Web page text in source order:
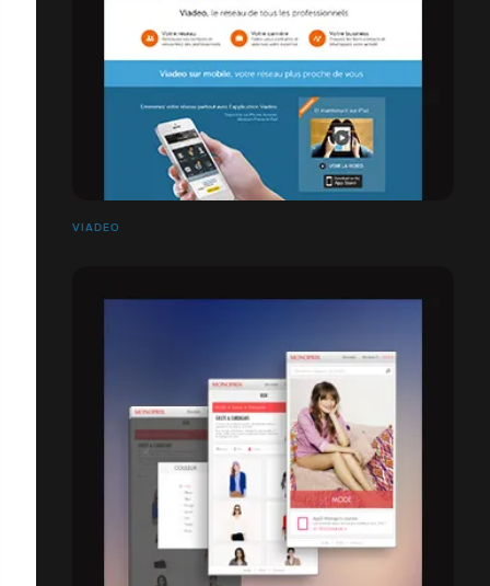
VIADEO